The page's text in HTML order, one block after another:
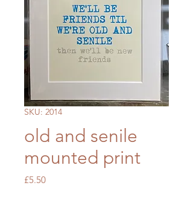
SKU: 2014
old and senile
mounted print
£5.50Price